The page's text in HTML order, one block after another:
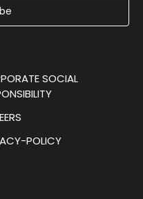
SOCIAL
POLICY